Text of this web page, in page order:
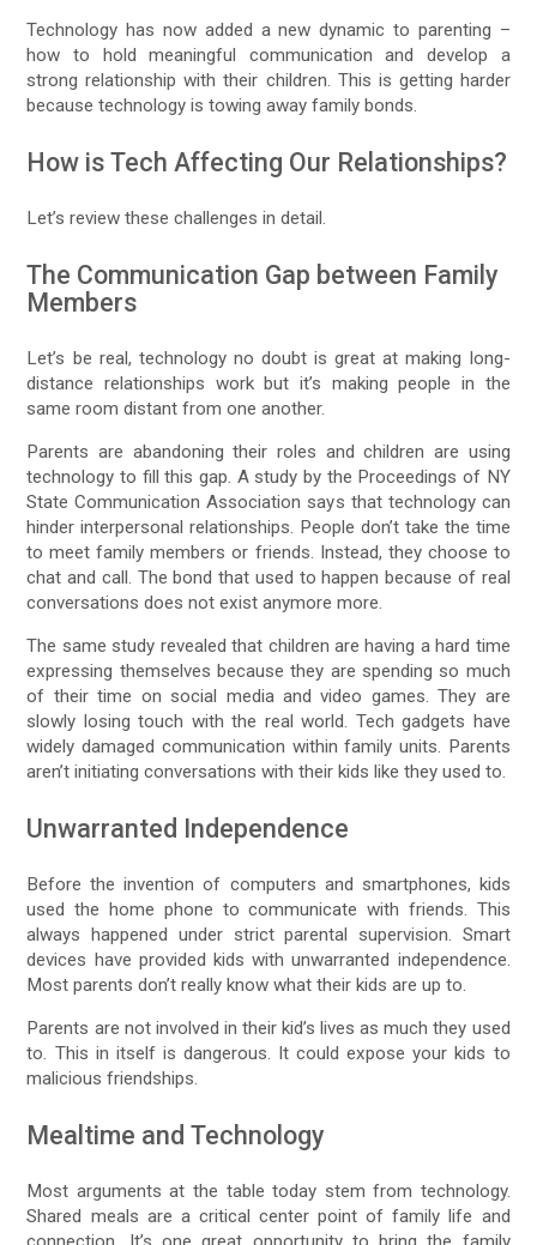
Technology has now added a new dynamic to parenting –
how to hold meaningful communication and develop a
strong relationship with their children. This is getting harder
because technology is towing away family bonds.
How is Tech Affecting Our Relationships?
Let’s review these challenges in detail.
The Communication Gap between Family
Members
Let’s be real, technology no doubt is great at making long-
distance relationships work but it’s making people in the
same room distant from one another.
Parents are abandoning their roles and children are using
technology to fill this gap. A study by the Proceedings of NY
State Communication Association says that technology can
hinder interpersonal relationships. People don’t take the time
to meet family members or friends. Instead, they choose to
chat and call. The bond that used to happen because of real
conversations does not exist anymore more.
The same study revealed that children are having a hard time
expressing themselves because they are spending so much
of their time on social media and video games. They are
slowly losing touch with the real world. Tech gadgets have
widely damaged communication within family units. Parents
aren’t initiating conversations with their kids like they used to.
Unwarranted Independence
Before the invention of computers and smartphones, kids
used the home phone to communicate with friends. This
always happened under strict parental supervision. Smart
devices have provided kids with unwarranted independence.
Most parents don’t really know what their kids are up to.
Parents are not involved in their kid’s lives as much they used
to. This in itself is dangerous. It could expose your kids to
malicious friendships.
Mealtime and Technology
Most arguments at the table today stem from technology.
Shared meals are a critical center point of family life and